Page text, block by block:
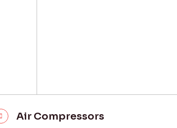
Air Compressors